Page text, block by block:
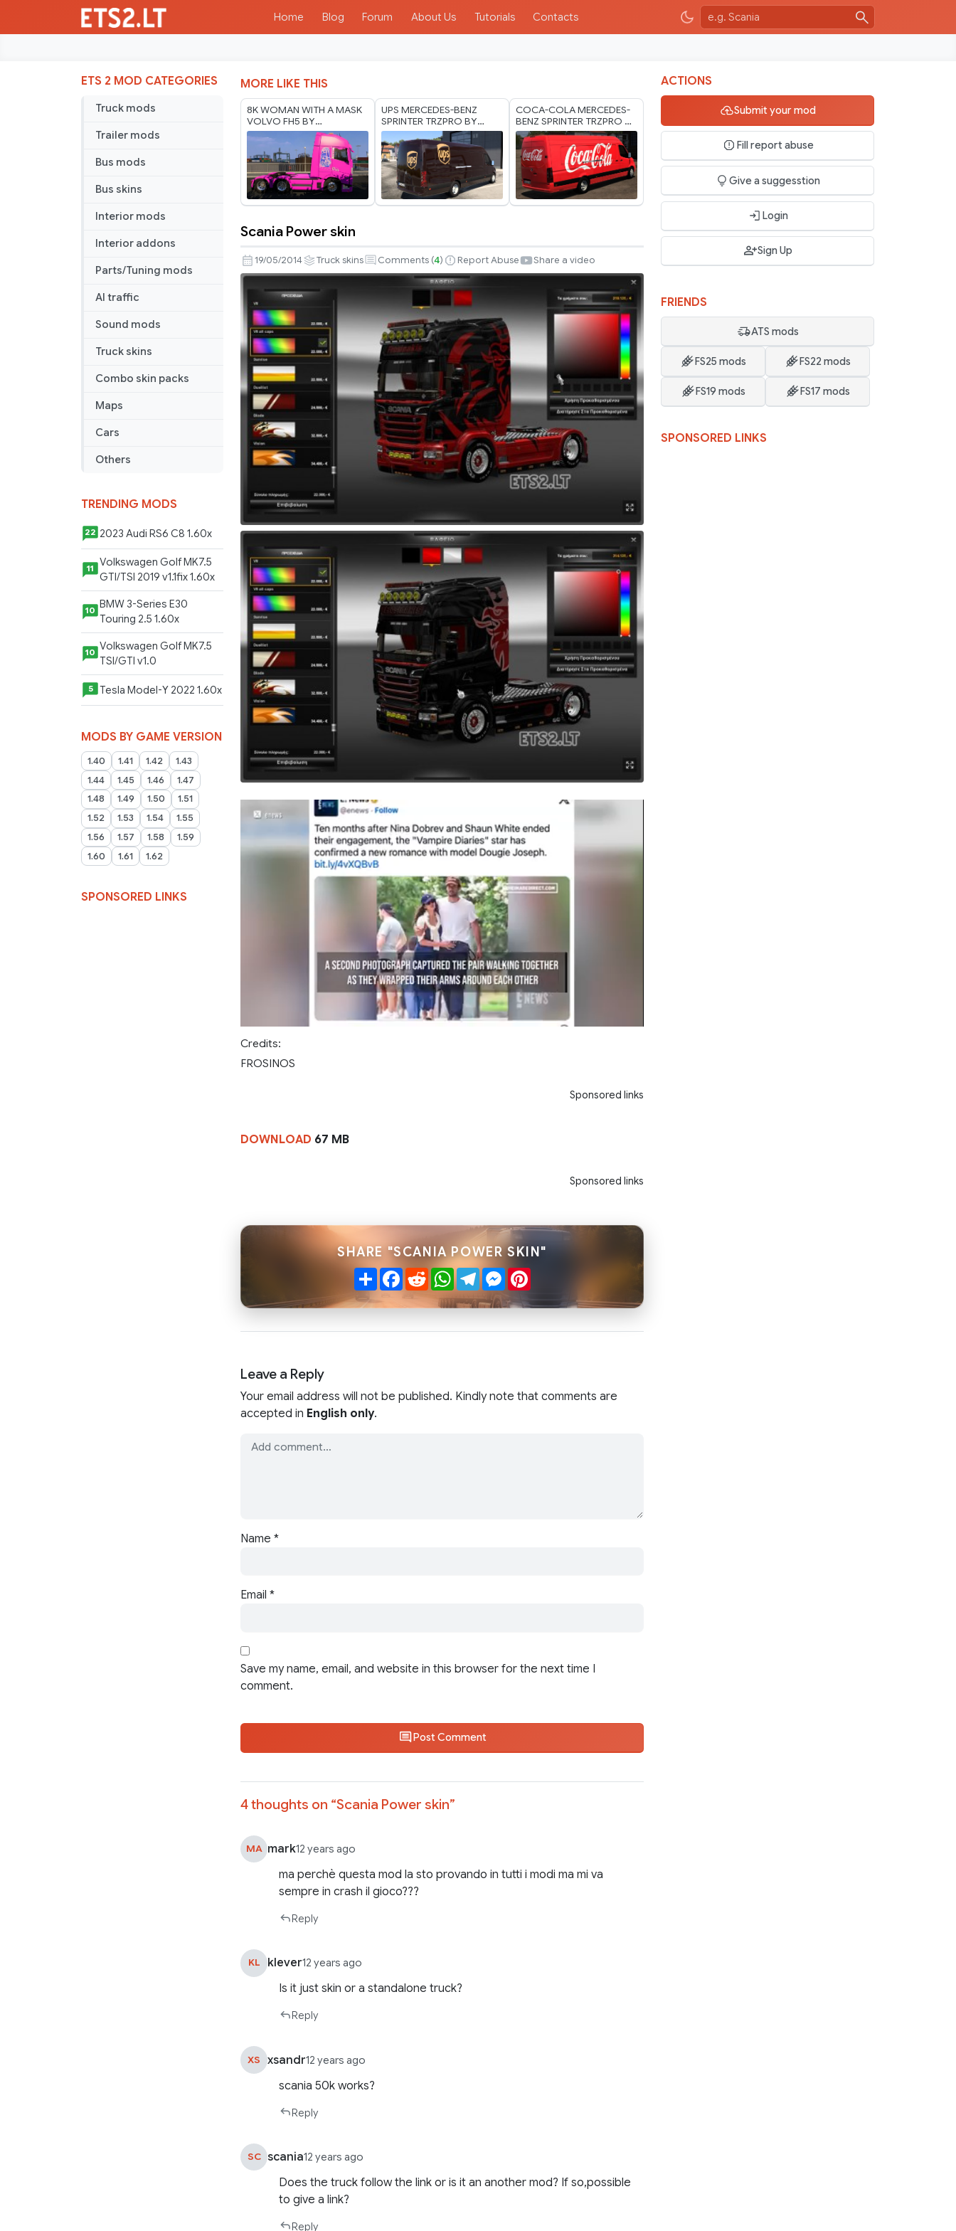
Home Blog Forum About Us Tutorials Contacts
ETS 2 MOD CATEGORIES
Truck mods
Trailer mods
Bus mods
Bus skins
Interior mods
Interior addons
Parts/Tuning mods
AI traffic
Sound mods
Truck skins
Combo skin packs
Maps
Cars
Others
TRENDING MODS
22 2023 Audi RS6 C8 1.60x
11
Volkswagen Golf MK7.5
GTI/TSI 2019 v1.1fix 1.60x
10
BMW 3-Series E30
Touring 2.5 1.60x
10 Volkswagen Golf MK7.5
TSI/GTI v1.0
5 Tesla Model-Y 2022 1.60x
MODS BY GAME VERSION
1.40 1.41 1.42
1.43
1.44
1.45 1.46
1.47
1.48
1.49 1.50
1.51
1.52
1.53 1.54
1.55
1.56
1.57 1.58
1.59
1.60
1.61 1.62
SPONSORED LINKS
MORE LIKE THIS
8K WOMAN WITH A MASK
VOLVO FH5 BY
RODONITCHO MODS 1.40
1.61 17 07 2026
UPS MERCEDES-BENZ
SPRINTER TRZPRO BY
RODONITCHO MODS 1.40
1.60 10 07 2026
COCA-COLA MERCEDES-
BENZ SPRINTER TRZPRO BY
RODONITCHO MODS 1.0
1.40 1.60 01 07 2026
Power
skin
Scania Power skin
19/05/2014 Truck skins Comments (4) Report Abuse Share a video
Credits:
FROSINOS
Sponsored links
DOWNLOAD 67 MB
Sponsored links
SHARE "SCANIA POWER SKIN"
ShareFacebook
RedditWhatsApp
TelegramMessenger
Pinterest
Leave a Reply
Your email address will not be published. Kindly note that comments are
accepted in English only.
Name *
Email *
Save my name, email, and website in this browser for the next time I
comment.
Post Comment
4 thoughts on “Scania Power skin”
MA mark12 years ago
ma perchè questa mod la sto provando in tutti i modi ma mi va
sempre in crash il gioco???
Reply
KL klever12 years ago
Is it just skin or a standalone truck?
Reply
XS xsandr12 years ago
scania 50k works?
Reply
SC scania12 years ago
Does the truck follow the link or is it an another mod? If so,possible
to give a link?
Reply
ACTIONS
Submit your mod
Fill report abuse
Give a suggesstion
Login
Sign Up
FRIENDS
ATS mods
FS25 mods FS22 mods
FS19 mods FS17 mods
SPONSORED LINKS